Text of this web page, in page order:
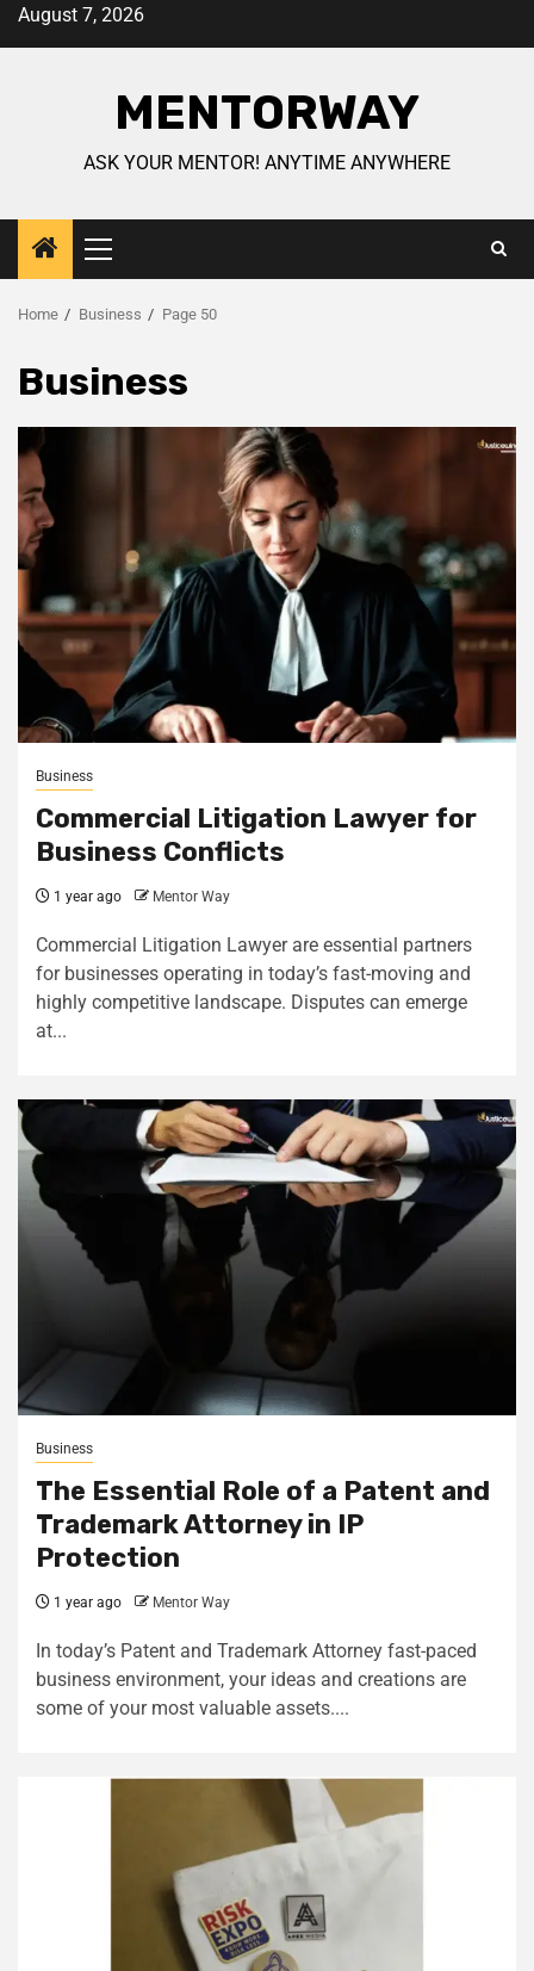
August 7, 2026
MENTORWAY
ASK YOUR MENTOR! ANYTIME ANYWHERE
Home Business Page 50
Business
Business
Commercial Litigation Lawyer for
Business Conflicts
1 year ago Mentor Way
Commercial Litigation Lawyer are essential partners
for businesses operating in today’s fast-moving and
highly competitive landscape. Disputes can emerge
at...
Business
The Essential Role of a Patent and
Trademark Attorney in IP
Protection
1 year ago Mentor Way
In today’s Patent and Trademark Attorney fast-paced
business environment, your ideas and creations are
some of your most valuable assets....